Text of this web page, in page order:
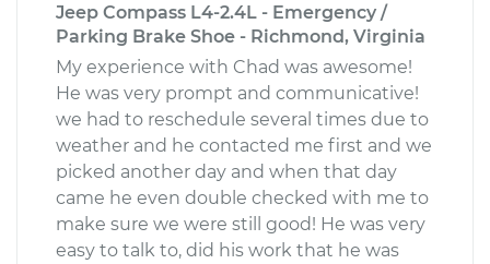
Jeep Compass L4-2.4L - Emergency /
Parking Brake Shoe - Richmond, Virginia
My experience with Chad was awesome!
He was very prompt and communicative!
we had to reschedule several times due to
weather and he contacted me first and we
picked another day and when that day
came he even double checked with me to
make sure we were still good! He was very
easy to talk to, did his work that he was